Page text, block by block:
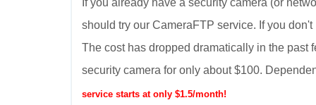
If you already have a security camera (or
should try our CameraFTP service. If you
The cost has dropped dramatically in the past
security camera for only about $100.
service starts at only $1.5/month!